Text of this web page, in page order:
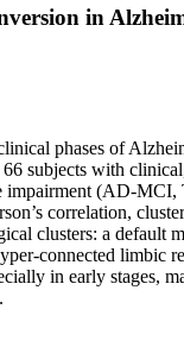
in
phases of
subjects with
(AD-
correlation,
clusters: a default
connected
in early stages,